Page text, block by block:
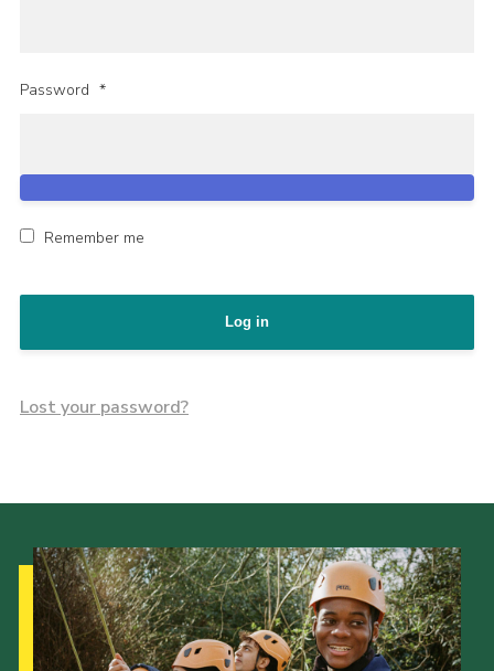
Password *
Log in
Remember me
Lost your password?